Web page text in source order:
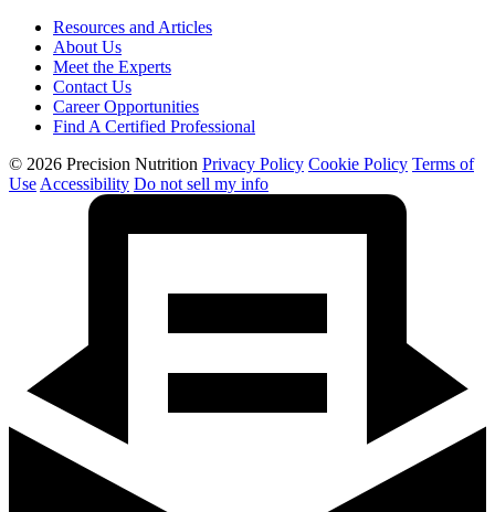
Resources and Articles
About Us
Meet the Experts
Contact Us
Career Opportunities
Find A Certified Professional
© 2026 Precision Nutrition Privacy Policy Cookie Policy Terms of
Use Accessibility Do not sell my info